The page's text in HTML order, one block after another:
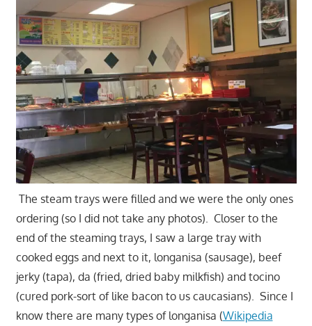
The steam trays were filled and we were the only ones
ordering (so I did not take any photos). Closer to the
end of the steaming trays, I saw a large tray with
cooked eggs and next to it, longanisa (sausage), beef
jerky (tapa), da (fried, dried baby milkfish) and tocino
(cured pork-sort of like bacon to us caucasians). Since I
know there are many types of longanisa (Wikipedia